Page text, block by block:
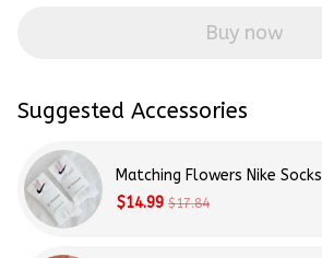
Buy now
Suggested Accessories
Matching Flowers Nike Socks
$14.99 $17.84